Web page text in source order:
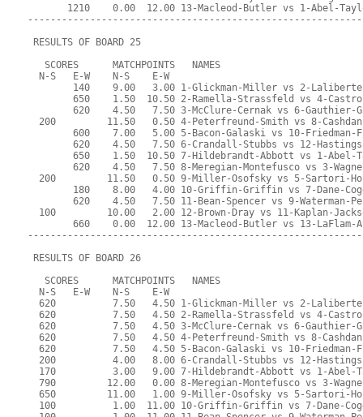
1210    0.00  12.00 13-Macleod-Butler vs 1-Abel-
RESULTS OF BOARD 25
   SCORES      MATCHPOINTS   NAMES
  N-S   E-W    N-S    E-W
140    9.00   3.00 1-Glickman-Miller vs 2-
650    1.50  10.50 2-Ramella-Strassfeld vs 4-
620    4.50   7.50 3-McClure-Cernak vs 6-Gauthier-
200         11.50   0.50 4-Peterfreund-Smith vs 8-
600    7.00   5.00 5-Bacon-Galaski vs 10-Friedman-
620    4.50   7.50 6-Crandall-Stubbs vs 12-
650    1.50  10.50 7-Hildebrandt-Abbott vs 1-Abel-
620    4.50   7.50 8-Meregian-Montefusco vs 3-
200         11.50   0.50 9-Miller-Osofsky vs 5-Sartori-
180    8.00   4.00 10-Griffin-Griffin vs 7-Dane-
620    4.50   7.50 11-Bean-Spencer vs 9-Waterman-
100         10.00   2.00 12-Brown-Dray vs 11-Kaplan-
660    0.00  12.00 13-Macleod-Butler vs 13-LaFlam-
RESULTS OF BOARD 26
   SCORES      MATCHPOINTS   NAMES
  N-S   E-W    N-S    E-W
620          7.50   4.50 1-Glickman-Miller vs 2-
620          7.50   4.50 2-Ramella-Strassfeld vs 4-
620          7.50   4.50 3-McClure-Cernak vs 6-Gauthier-
620          7.50   4.50 4-Peterfreund-Smith vs 8-
620          7.50   4.50 5-Bacon-Galaski vs 10-Friedman-
200          4.00   8.00 6-Crandall-Stubbs vs 12-
170          3.00   9.00 7-Hildebrandt-Abbott vs 1-Abel-
790         12.00   0.00 8-Meregian-Montefusco vs 3-
650         11.00   1.00 9-Miller-Osofsky vs 5-Sartori-
100          1.00  11.00 10-Griffin-Griffin vs 7-Dane-